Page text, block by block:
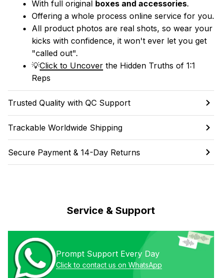
With full original boxes and accessories.
Offering a whole process online service for you.
All product photos are real shots, so wear your
kicks with confidence, it won't ever let you get
"called out".
💡Click to Uncover the Hidden Truths of 1:1
Reps
Trusted Quality with QC Support
Trackable Worldwide Shipping
Secure Payment & 14-Day Returns
Service & Support
Prompt Support Every Day
Click to contact us on WhatsApp